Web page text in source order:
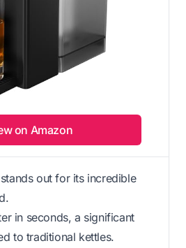
on Amazon
out for its incredible
in seconds, a significant
to traditional kettles.